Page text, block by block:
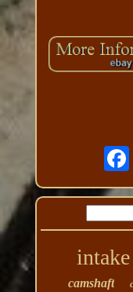
intake
camshaft